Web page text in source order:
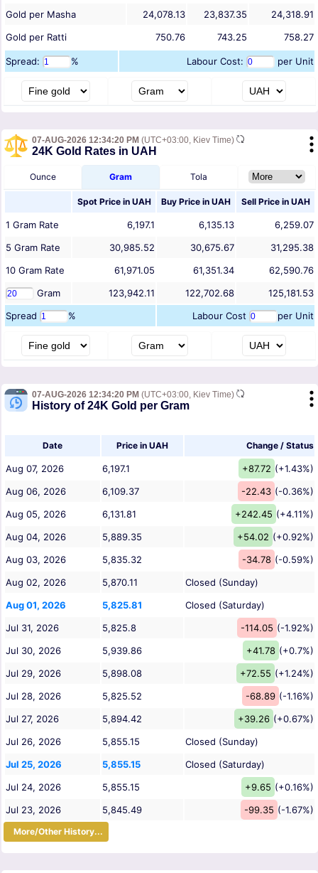
Gold per Masha
24,078.13 23,837.35
24,318.91
Gold per Ratti
750.76 743.25 758.27
Spread: % Labour Cost: per Unit
07-AUG-2026 12:34:20 PM (UTC+03:00, Kiev Time)
24K Gold Rates in UAH
Ounce Gram Tola
Spot Price in UAH Buy Price in UAH Sell Price in UAH
1 Gram Rate 6,197.1 6,135.13
6,259.07
5 Gram Rate 30,985.52 30,675.67
31,295.38
10 Gram Rate 61,971.05 61,351.34
62,590.76
Gram
123,942.11 122,702.68
125,181.53
Spread
% Labour Cost per Unit
07-AUG-2026 12:34:20 PM (UTC+03:00, Kiev Time)
History of 24K Gold per Gram
Date Price in UAH Change / Status
Aug 07, 2026 6,197.1 +87.72 (+1.43%)
Aug 06, 2026
6,109.37 -22.43 (-0.36%)
Aug 05, 2026
6,131.81 +242.45 (+4.11%)
Aug 04, 2026
5,889.35 +54.02 (+0.92%)
Aug 03, 2026
5,835.32 -34.78 (-0.59%)
Aug 02, 2026
5,870.11
Closed (Sunday)
Aug 01, 2026
5,825.81
Closed (Saturday)
Jul 31, 2026
5,825.8 -114.05 (-1.92%)
Jul 30, 2026
5,939.86 +41.78 (+0.7%)
Jul 29, 2026
5,898.08 +72.55 (+1.24%)
Jul 28, 2026
5,825.52 -68.89 (-1.16%)
Jul 27, 2026
5,894.42 +39.26 (+0.67%)
Jul 26, 2026
5,855.15
Closed (Sunday)
Jul 25, 2026
5,855.15
Closed (Saturday)
Jul 24, 2026
5,855.15 +9.65 (+0.16%)
Jul 23, 2026
5,845.49 -99.35 (-1.67%)
More/Other History...